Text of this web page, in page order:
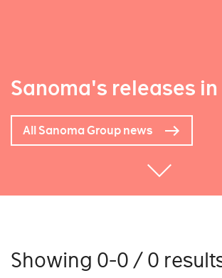
Sanoma's releases in
All Sanoma Group news
Showing 0-0 / 0